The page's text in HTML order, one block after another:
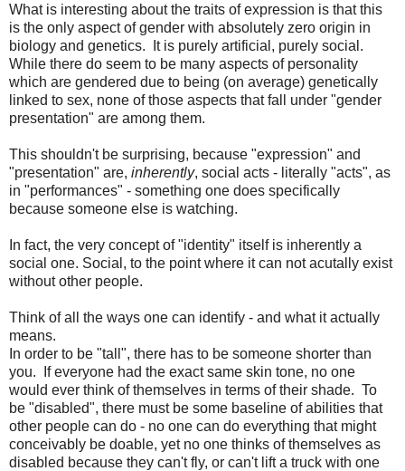
What is interesting about the traits of expression is that this
is the only aspect of gender with absolutely zero origin in
biology and genetics. It is purely artificial, purely social.
While there do seem to be many aspects of personality
which are gendered due to being (on average) genetically
linked to sex, none of those aspects that fall under "gender
presentation" are among them.
This shouldn't be surprising, because "expression" and
"presentation" are, inherently, social acts - literally "acts", as
in "performances" - something one does specifically
because someone else is watching.
In fact, the very concept of "identity" itself is inherently a
social one. Social, to the point where it can not acutally exist
without other people.
Think of all the ways one can identify - and what it actually
means.
In order to be "tall", there has to be someone shorter than
you. If everyone had the exact same skin tone, no one
would ever think of themselves in terms of their shade. To
be "disabled", there must be some baseline of abilities that
other people can do - no one can do everything that might
conceivably be doable, yet no one thinks of themselves as
disabled because they can't fly, or can't lift a truck with one